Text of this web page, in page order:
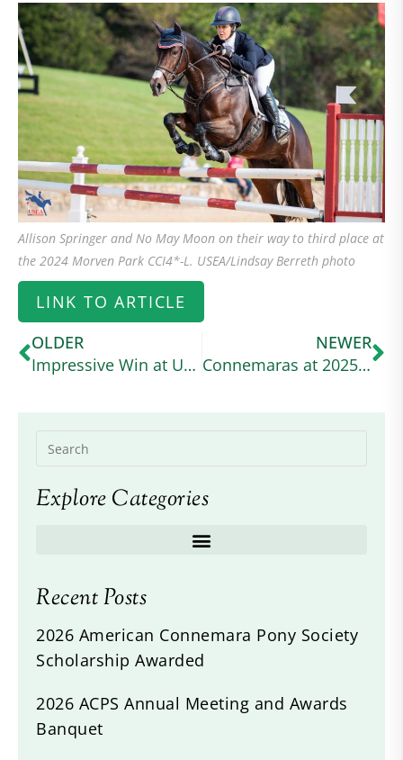
Allison Springer and No May Moon on their way to third place at
the 2024 Morven Park CCI4*-L. USEA/Lindsay Berreth photo
LINK TO ARTICLE
OLDER
Impressive Win at USEA Event
NEWER
Connemaras at 2025 Defender Kentucky
Explore Categories
Recent Posts
2026 American Connemara Pony Society
Scholarship Awarded
2026 ACPS Annual Meeting and Awards
Banquet